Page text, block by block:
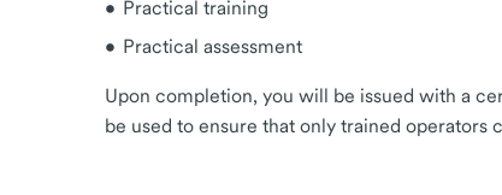
Practical training
Practical assessment
Upon completion, you will be issued with a
be used to ensure that only trained operators